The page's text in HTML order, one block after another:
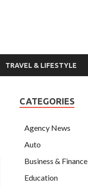
TRAVEL & LIFESTYLE
CATEGORIES
Agency News
Auto
Business & Finance
Education